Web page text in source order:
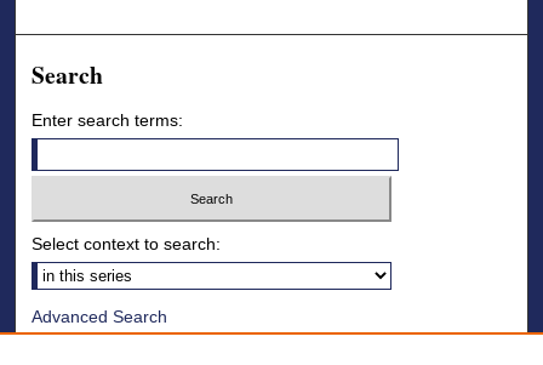
Search
Enter search terms:
Select context to search:
Advanced Search